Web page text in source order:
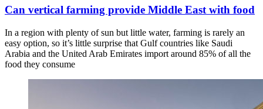
Can vertical farming provide Middle East with food
In a region with plenty of sun but little water, farming is rarely an
easy option, so it’s little surprise that Gulf countries like Saudi
Arabia and the United Arab Emirates import around 85% of all the
food they consume